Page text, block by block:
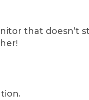
that doesn’t